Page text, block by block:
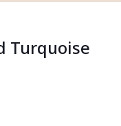
Turquoise